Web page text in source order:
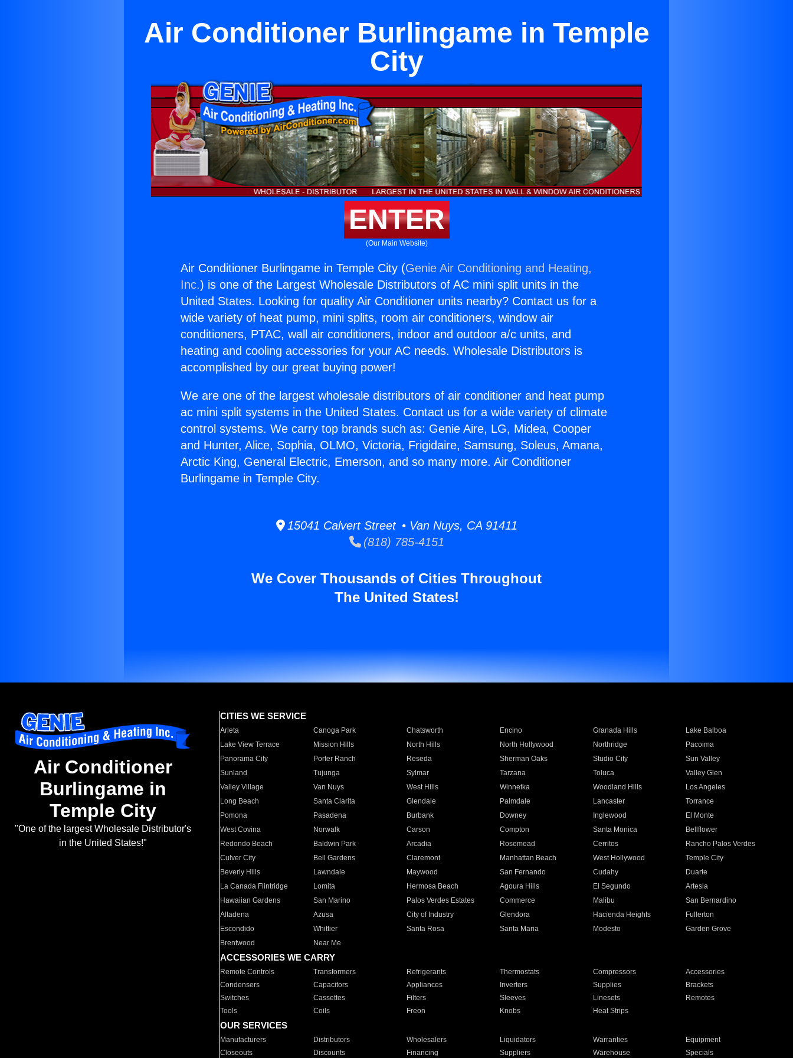
Air Conditioner Burlingame in Temple
City
ENTER
(Our Main Website)
Air Conditioner Burlingame in Temple City (Genie Air Conditioning and Heating,
Inc.) is one of the Largest Wholesale Distributors of AC mini split units in the
United States. Looking for quality Air Conditioner units nearby? Contact us for a
wide variety of heat pump, mini splits, room air conditioners, window air
conditioners, PTAC, wall air conditioners, indoor and outdoor a/c units, and
heating and cooling accessories for your AC needs. Wholesale Distributors is
accomplished by our great buying power!
We are one of the largest wholesale distributors of air conditioner and heat pump
ac mini split systems in the United States. Contact us for a wide variety of climate
control systems. We carry top brands such as: Genie Aire, LG, Midea, Cooper
and Hunter, Alice, Sophia, OLMO, Victoria, Frigidaire, Samsung, Soleus, Amana,
Arctic King, General Electric, Emerson, and so many more. Air Conditioner
Burlingame in Temple City.
15041 Calvert Street • Van Nuys, CA 91411
(818) 785-4151
We Cover Thousands of Cities Throughout
The United States!
Air Conditioner
Burlingame in
Temple City
"One of the largest Wholesale Distributor's
in the United States!"
CITIES WE SERVICE
Arleta Canoga Park Chatsworth Encino Granada Hills
Lake Balboa
Lake View Terrace
Mission Hills North Hills North Hollywood Northridge
Pacoima
Panorama City
Porter Ranch Reseda Sherman Oaks Studio City
Sun Valley
Sunland
Tujunga Sylmar Tarzana Toluca
Valley Glen
Valley Village
Van Nuys West Hills Winnetka Woodland Hills
Los Angeles
Long Beach
Santa Clarita Glendale Palmdale Lancaster
Torrance
Pomona
Pasadena Burbank Downey Inglewood
El Monte
West Covina
Norwalk Carson Compton Santa Monica
Bellflower
Redondo Beach
Baldwin Park Arcadia Rosemead Cerritos
Rancho Palos Verdes
Culver City
Bell Gardens Claremont Manhattan Beach West Hollywood
Temple City
Beverly Hills
Lawndale Maywood San Fernando Cudahy
Duarte
La Canada Flintridge
Lomita Hermosa Beach Agoura Hills El Segundo
Artesia
Hawaiian Gardens
San Marino Palos Verdes Estates Commerce Malibu
San Bernardino
Altadena
Azusa City of Industry Glendora Hacienda Heights
Fullerton
Escondido
Whittier Santa Rosa Santa Maria Modesto
Garden Grove
Brentwood
Near Me
ACCESSORIES WE CARRY
Remote Controls Transformers Refrigerants Thermostats Compressors
Accessories
Condensers
Capacitors Appliances Inverters Supplies
Brackets
Switches
Cassettes Filters Sleeves Linesets
Remotes
Tools
Coils Freon Knobs Heat Strips
OUR SERVICES
Manufacturers Distributors Wholesalers Liquidators Warranties
Equipment
Closeouts
Discounts Financing Suppliers Warehouse Specials